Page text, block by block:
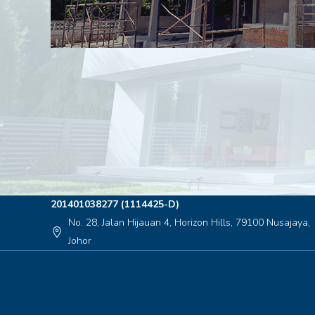
201401038277 (1114425-D)
location_on
No. 28, Jalan Hijauan 4, Horizon Hills, 79100 Nusajaya,
Johor